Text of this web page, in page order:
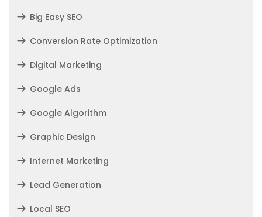
Big Easy SEO
Conversion Rate Optimization
Digital Marketing
Google Ads
Google Algorithm
Graphic Design
Internet Marketing
Lead Generation
Local SEO